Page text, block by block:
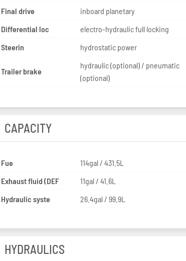
Final drive
inboard planetary
Differential loc
electro-hydraulic full locking
Steerin
hydrostatic power
Trailer brake
hydraulic (optional) / pneumatic
(optional)
CAPACITY
Fue
114gal / 431.5L
Exhaust fluid (DEF
11gal / 41.6L
Hydraulic syste
26.4gal / 99.9L
HYDRAULICS